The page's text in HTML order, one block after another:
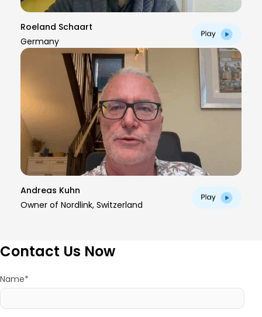
Roeland Schaart
Germany
Andreas Kuhn
Owner of Nordlink, Switzerland
Contact Us Now
Name*